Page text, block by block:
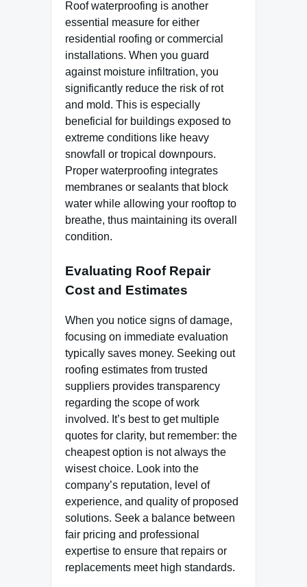
Roof waterproofing is another
essential measure for either
residential roofing or commercial
installations. When you guard
against moisture infiltration, you
significantly reduce the risk of rot
and mold. This is especially
beneficial for buildings exposed to
extreme conditions like heavy
snowfall or tropical downpours.
Proper waterproofing integrates
membranes or sealants that block
water while allowing your rooftop to
breathe, thus maintaining its overall
condition.
Evaluating Roof Repair
Cost and Estimates
When you notice signs of damage,
focusing on immediate evaluation
typically saves money. Seeking out
roofing estimates from trusted
suppliers provides transparency
regarding the scope of work
involved. It’s best to get multiple
quotes for clarity, but remember: the
cheapest option is not always the
wisest choice. Look into the
company’s reputation, level of
experience, and quality of proposed
solutions. Seek a balance between
fair pricing and professional
expertise to ensure that repairs or
replacements meet high standards.